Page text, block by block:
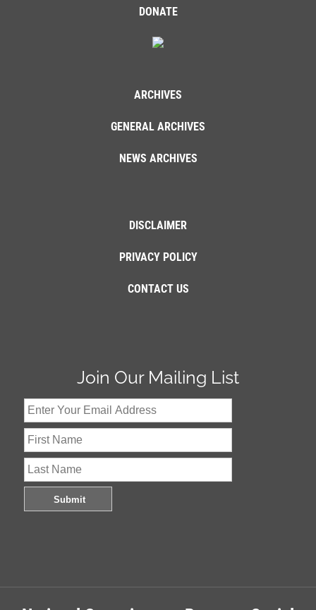
DONATE
ARCHIVES
GENERAL ARCHIVES
NEWS ARCHIVES
DISCLAIMER
PRIVACY POLICY
CONTACT US
Join Our Mailing List